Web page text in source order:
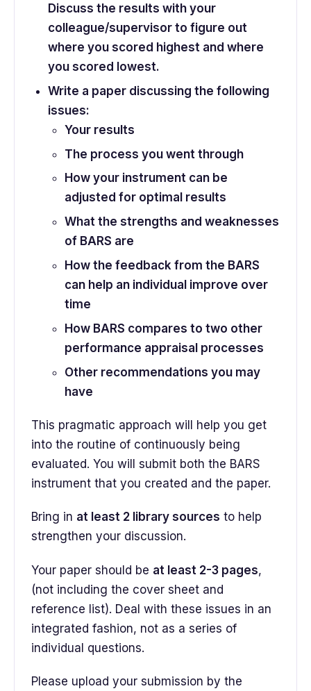
Discuss the results with your
colleague/supervisor to figure out
where you scored highest and where
you scored lowest.
Write a paper discussing the following
issues:
Your results
The process you went through
How your instrument can be
adjusted for optimal results
What the strengths and weaknesses
of BARS are
How the feedback from the BARS
can help an individual improve over
time
How BARS compares to two other
performance appraisal processes
Other recommendations you may
have
This pragmatic approach will help you get
into the routine of continuously being
evaluated. You will submit both the BARS
instrument that you created and the paper.
Bring in at least 2 library sources to help
strengthen your discussion.
Your paper should be at least 2-3 pages,
(not including the cover sheet and
reference list). Deal with these issues in an
integrated fashion, not as a series of
individual questions.
Please upload your submission by the